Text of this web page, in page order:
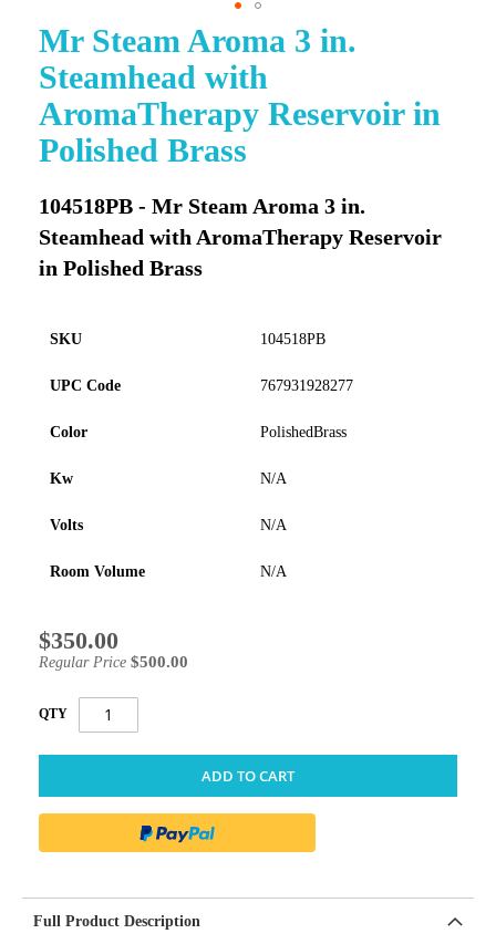
Mr Steam Aroma 3 in.
Steamhead with
AromaTherapy Reservoir in
Polished Brass
104518PB - Mr Steam Aroma 3 in.
Steamhead with AromaTherapy Reservoir
in Polished Brass
SKU 104518PB
UPC Code 767931928277
Color PolishedBrass
Kw N/A
Volts N/A
Room Volume N/A
Special
Price
$350.00
Regular Price $500.00
QTY
ADD TO CART
Skip
to
the
of
the
images
Full Product Description